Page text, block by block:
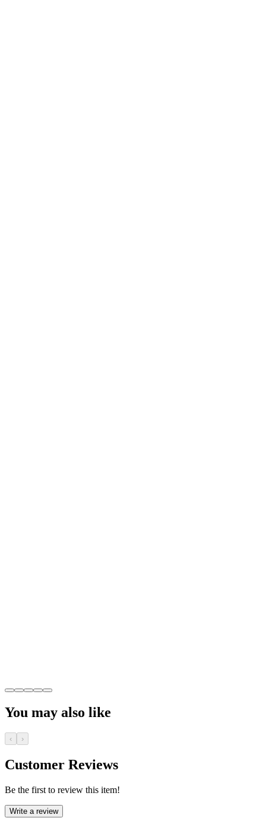
You may also like
‹ ›
Customer Reviews
Be the first to review this item!
Write a review